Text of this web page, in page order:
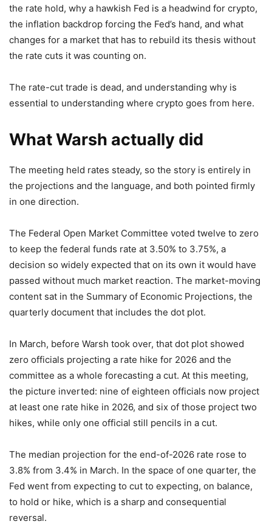
the rate hold, why a hawkish Fed is a headwind for crypto,
the inflation backdrop forcing the Fed’s hand, and what
changes for a market that has to rebuild its thesis without
the rate cuts it was counting on.
The rate-cut trade is dead, and understanding why is
essential to understanding where crypto goes from here.
What Warsh actually did
The meeting held rates steady, so the story is entirely in
the projections and the language, and both pointed firmly
in one direction.
The Federal Open Market Committee voted twelve to zero
to keep the federal funds rate at 3.50% to 3.75%, a
decision so widely expected that on its own it would have
passed without much market reaction. The market-moving
content sat in the Summary of Economic Projections, the
quarterly document that includes the dot plot.
In March, before Warsh took over, that dot plot showed
zero officials projecting a rate hike for 2026 and the
committee as a whole forecasting a cut. At this meeting,
the picture inverted: nine of eighteen officials now project
at least one rate hike in 2026, and six of those project two
hikes, while only one official still pencils in a cut.
The median projection for the end-of-2026 rate rose to
3.8% from 3.4% in March. In the space of one quarter, the
Fed went from expecting to cut to expecting, on balance,
to hold or hike, which is a sharp and consequential
reversal.